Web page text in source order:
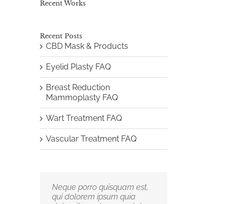
Recent Works
Recent Posts
CBD Mask & Products
Eyelid Plasty FAQ
Breast Reduction
Mammoplasty FAQ
Wart Treatment FAQ
Vascular Treatment FAQ
Neque porro quisquam est,
qui dolorem ipsum quia
Aliquam erat volutpat.
Quisque at est id ligula